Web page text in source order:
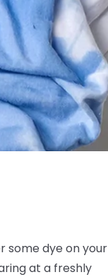
some dye on your
at a freshly